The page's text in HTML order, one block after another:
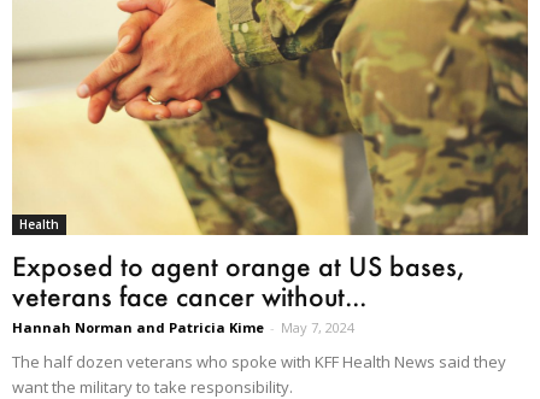
Health
Exposed to agent orange at US bases,
veterans face cancer without...
Hannah Norman and Patricia Kime - May 7, 2024
The half dozen veterans who spoke with KFF Health News said they
want the military to take responsibility.